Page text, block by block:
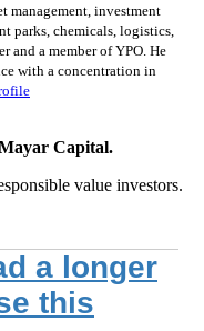
management, investment
parks, chemicals, logistics,
and a member of YPO. He
with a concentration in
Capital.
value investors.
a longer
this